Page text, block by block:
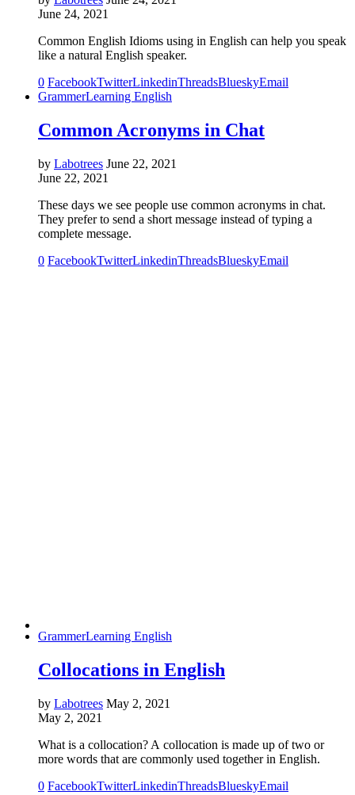
June 24, 2021
Common English Idioms using in English can help you speak
like a natural English speaker.
0 FacebookTwitterLinkedinThreadsBlueskyEmail
GrammerLearning English
Common Acronyms in Chat
by Labotrees June 22, 2021
June 22, 2021
These days we see people use common acronyms in chat.
They prefer to send a short message instead of typing a
complete message.
0 FacebookTwitterLinkedinThreadsBlueskyEmail
GrammerLearning English
Collocations in English
by Labotrees May 2, 2021
May 2, 2021
What is a collocation? A collocation is made up of two or
more words that are commonly used together in English.
0 FacebookTwitterLinkedinThreadsBlueskyEmail